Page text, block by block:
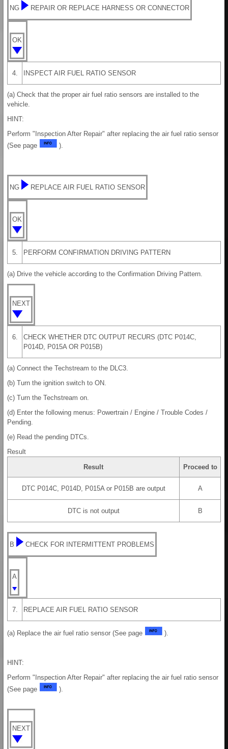
NG REPAIR OR REPLACE HARNESS OR CONNECTOR
OK
4. INSPECT AIR FUEL RATIO SENSOR
(a) Check that the proper air fuel ratio sensors are installed to the
vehicle.
HINT:
Perform "Inspection After Repair" after replacing the air fuel ratio sensor
(See page
).
NG REPLACE AIR FUEL RATIO SENSOR
OK
5. PERFORM CONFIRMATION DRIVING PATTERN
(a) Drive the vehicle according to the Confirmation Driving Pattern.
NEXT
6.
CHECK WHETHER DTC OUTPUT RECURS (DTC P014C,
P014D, P015A OR P015B)
(a) Connect the Techstream to the DLC3.
(b) Turn the ignition switch to ON.
(c) Turn the Techstream on.
(d) Enter the following menus: Powertrain / Engine / Trouble Codes /
Pending.
(e) Read the pending DTCs.
Result
Result
Proceed to
DTC P014C, P014D, P015A or P015B are output A
DTC is not output B
B CHECK FOR INTERMITTENT PROBLEMS
A
7. REPLACE AIR FUEL RATIO SENSOR
(a) Replace the air fuel ratio sensor (See page ).
HINT:
Perform "Inspection After Repair" after replacing the air fuel ratio sensor
(See page
).
NEXT